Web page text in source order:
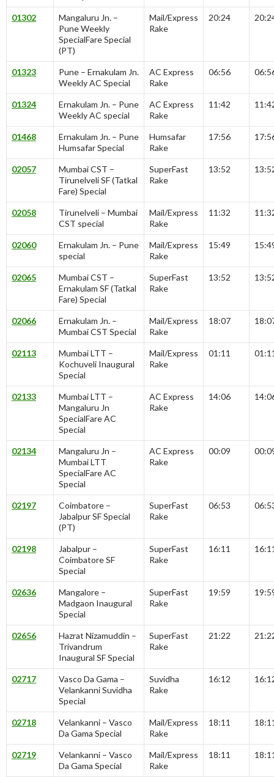
01302
Mangaluru Jn. –
Pune Weekly
SpecialFare Special
(PT)
Mail/Express
Rake
20:24
01323
Pune – Ernakulam Jn.
Weekly AC Special
AC Express
Rake
06:56
01324
Ernakulam Jn. – Pune
Weekly AC special
AC Express
Rake
11:42
01468
Ernakulam Jn. – Pune
Humsafar Special
Humsafar
Rake
17:56
02057
Mumbai CST –
Tirunelveli SF (Tatkal
Fare) Special
SuperFast
Rake
13:52
02058
Tirunelveli – Mumbai
CST special
Mail/Express
Rake
11:32
02060
Ernakulam Jn. – Pune
special
Mail/Express
Rake
15:49
02065
Mumbai CST –
Ernakulam SF (Tatkal
Fare) Special
SuperFast
Rake
13:52
02066
Ernakulam Jn. –
Mumbai CST Special
Mail/Express
Rake
18:07
02113
Mumbai LTT –
Kochuveli Inaugural
Special
Mail/Express
Rake
01:11
02133
Mumbai LTT –
Mangaluru Jn
SpecialFare AC
Special
AC Express
Rake
14:06
02134
Mangaluru Jn –
Mumbai LTT
SpecialFare AC
Special
AC Express
Rake
00:09
02197
Coimbatore –
Jabalpur SF Special
(PT)
SuperFast
Rake
06:53
02198
Jabalpur –
Coimbatore SF
Special
SuperFast
Rake
16:11
02636
Mangalore –
Madgaon Inaugural
Special
SuperFast
Rake
19:59
02656
Hazrat Nizamuddin –
Trivandrum
Inaugural SF Special
SuperFast
Rake
21:22
02717
Vasco Da Gama –
Velankanni Suvidha
Special
Suvidha
Rake
16:12
02718
Velankanni – Vasco
Da Gama Special
Mail/Express
Rake
18:11
02719
Velankanni – Vasco
Da Gama Special
Mail/Express
Rake
18:11